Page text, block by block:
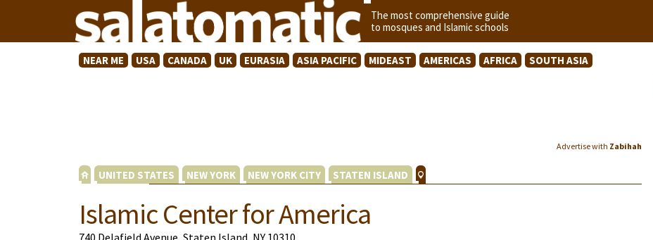
The most comprehensive guide
to mosques and Islamic schools
NEAR ME USA CANADA UK EURASIA ASIA PACIFIC MIDEAST AMERICAS AFRICA SOUTH ASIA
Advertise with Zabihah
UNITED STATES NEW YORK NEW YORK CITY STATEN ISLAND
Islamic Center for America
740 Delafield Avenue, Staten Island, NY 10310